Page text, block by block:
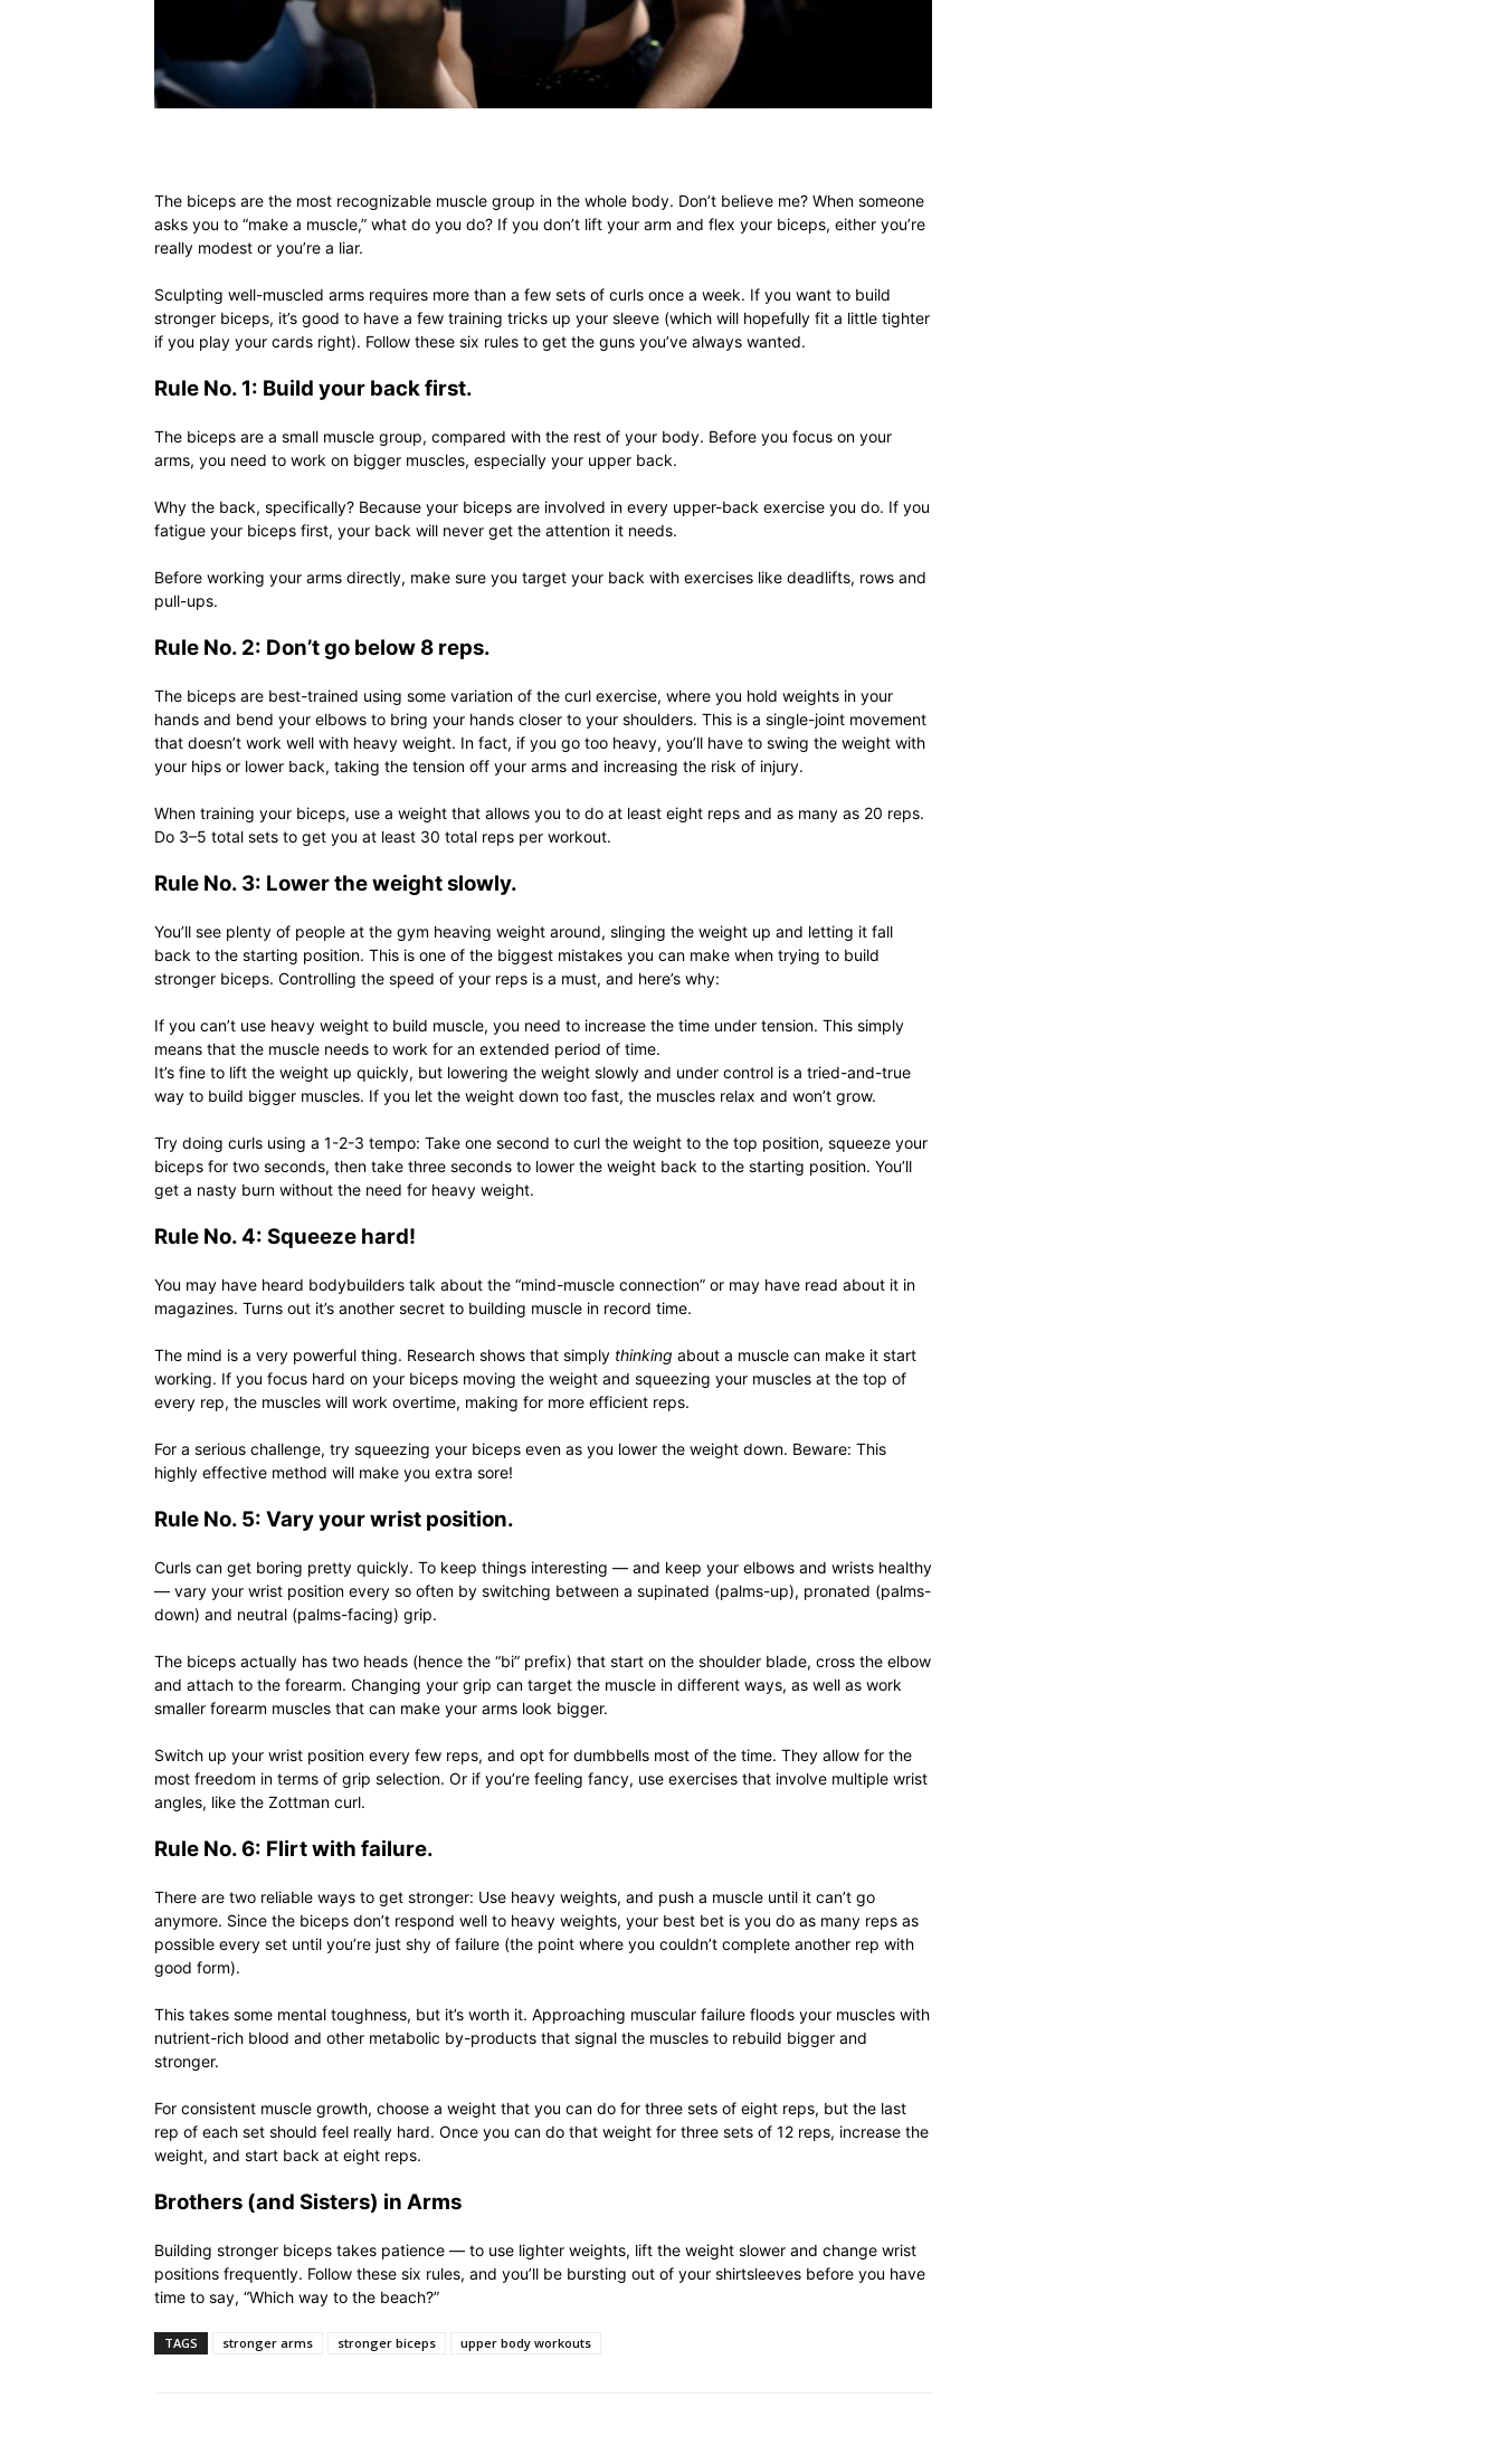
issues
including
relationships,
parenting,
and
The biceps are the most recognizable muscle group in the whole body. Don’t believe me? When someone
asks you to “make a muscle,” what do you do? If you don’t lift your arm and flex your biceps, either you’re
really modest or you’re a liar.
Sculpting well-muscled arms requires more than a few sets of curls once a week. If you want to build
stronger biceps, it’s good to have a few training tricks up your sleeve (which will hopefully fit a little tighter
if you play your cards right). Follow these six rules to get the guns you’ve always wanted.
Rule No. 1: Build your back first.
The biceps are a small muscle group, compared with the rest of your body. Before you focus on your
arms, you need to work on bigger muscles, especially your upper back.
Why the back, specifically? Because your biceps are involved in every upper-back exercise you do. If you
fatigue your biceps first, your back will never get the attention it needs.
Before working your arms directly, make sure you target your back with exercises like deadlifts, rows and
pull-ups.
Rule No. 2: Don’t go below 8 reps.
The biceps are best-trained using some variation of the curl exercise, where you hold weights in your
hands and bend your elbows to bring your hands closer to your shoulders. This is a single-joint movement
that doesn’t work well with heavy weight. In fact, if you go too heavy, you’ll have to swing the weight with
your hips or lower back, taking the tension off your arms and increasing the risk of injury.
When training your biceps, use a weight that allows you to do at least eight reps and as many as 20 reps.
Do 3–5 total sets to get you at least 30 total reps per workout.
Rule No. 3: Lower the weight slowly.
You’ll see plenty of people at the gym heaving weight around, slinging the weight up and letting it fall
back to the starting position. This is one of the biggest mistakes you can make when trying to build
stronger biceps. Controlling the speed of your reps is a must, and here’s why:
If you can’t use heavy weight to build muscle, you need to increase the time under tension. This simply
means that the muscle needs to work for an extended period of time.
It’s fine to lift the weight up quickly, but lowering the weight slowly and under control is a tried-and-true
way to build bigger muscles. If you let the weight down too fast, the muscles relax and won’t grow.
Try doing curls using a 1-2-3 tempo: Take one second to curl the weight to the top position, squeeze your
biceps for two seconds, then take three seconds to lower the weight back to the starting position. You’ll
get a nasty burn without the need for heavy weight.
Rule No. 4: Squeeze hard!
You may have heard bodybuilders talk about the “mind-muscle connection” or may have read about it in
magazines. Turns out it’s another secret to building muscle in record time.
The mind is a very powerful thing. Research shows that simply thinking about a muscle can make it start
working. If you focus hard on your biceps moving the weight and squeezing your muscles at the top of
every rep, the muscles will work overtime, making for more efficient reps.
For a serious challenge, try squeezing your biceps even as you lower the weight down. Beware: This
highly effective method will make you extra sore!
Rule No. 5: Vary your wrist position.
Curls can get boring pretty quickly. To keep things interesting — and keep your elbows and wrists healthy
— vary your wrist position every so often by switching between a supinated (palms-up), pronated (palms-
down) and neutral (palms-facing) grip.
The biceps actually has two heads (hence the “bi” prefix) that start on the shoulder blade, cross the elbow
and attach to the forearm. Changing your grip can target the muscle in different ways, as well as work
smaller forearm muscles that can make your arms look bigger.
Switch up your wrist position every few reps, and opt for dumbbells most of the time. They allow for the
most freedom in terms of grip selection. Or if you’re feeling fancy, use exercises that involve multiple wrist
angles, like the Zottman curl.
Rule No. 6: Flirt with failure.
There are two reliable ways to get stronger: Use heavy weights, and push a muscle until it can’t go
anymore. Since the biceps don’t respond well to heavy weights, your best bet is you do as many reps as
possible every set until you’re just shy of failure (the point where you couldn’t complete another rep with
good form).
This takes some mental toughness, but it’s worth it. Approaching muscular failure floods your muscles with
nutrient-rich blood and other metabolic by-products that signal the muscles to rebuild bigger and
stronger.
For consistent muscle growth, choose a weight that you can do for three sets of eight reps, but the last
rep of each set should feel really hard. Once you can do that weight for three sets of 12 reps, increase the
weight, and start back at eight reps.
Brothers (and Sisters) in Arms
Building stronger biceps takes patience — to use lighter weights, lift the weight slower and change wrist
positions frequently. Follow these six rules, and you’ll be bursting out of your shirtsleeves before you have
time to say, “Which way to the beach?”
TAGS stronger arms stronger biceps upper body workouts